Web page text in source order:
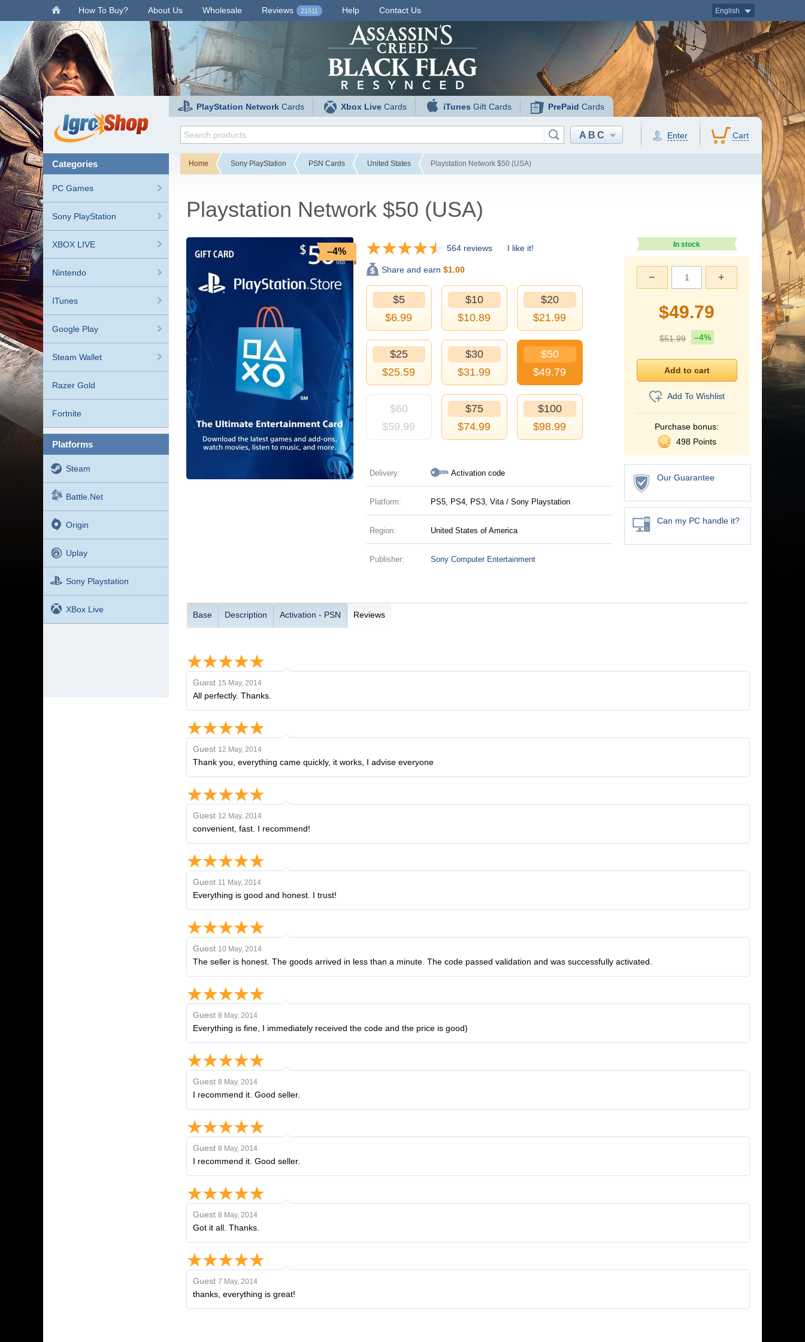
. How To Buy? About Us Wholesale Reviews 21511 Help Contact Us English
PlayStation Network Cards Xbox Live Cards iTunes Gift Cards PrePaid Cards
ABC Enter Cart
categories
PC Games
Sony PlayStation
XBOX LIVE
Nintendo
ITunes
Google Play
Steam Wallet
Razer Gold
Fortnite
platforms
Steam
Battle.net
Origin
Uplay
Sony Playstation
XBox Live
Home Sony PlayStation PSN Cards United States Playstation Network $50 (USA)
Playstation Network $50 (USA)
–4% 564 reviews I like it!
Share and earn $1.00
$5
$6.99
$10
$10.89
$20
$21.99
$25
$25.59
$30
$31.99
$50
$49.79
$60
$59.99
$75
$74.99
$100
$98.99
Delivery: Activation code
Platform: PS5, PS4, PS3, Vita / Sony Playstation
Region: United States of America
Publisher: Sony Computer Entertainment
In stock
+
−
$49.79
$51.99 –4%
Add To Wishlist
Purchase bonus:
498 Points
Our Guarantee
Can my PC handle it?
Base Description Activation - PSN Reviews
Guest 15 May, 2014
All perfectly. Thanks.
Guest 12 May, 2014
Thank you, everything came quickly, it works, I advise everyone
Guest 12 May, 2014
convenient, fast. I recommend!
Guest 11 May, 2014
Everything is good and honest. I trust!
Guest 10 May, 2014
The seller is honest. The goods arrived in less than a minute. The code passed validation and was successfully activated.
Guest 8 May, 2014
Everything is fine, I immediately received the code and the price is good)
Guest 8 May, 2014
I recommend it. Good seller.
Guest 8 May, 2014
I recommend it. Good seller.
Guest 8 May, 2014
Got it all. Thanks.
Guest 7 May, 2014
thanks, everything is great!